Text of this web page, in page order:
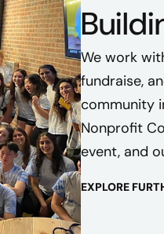
We work
fundraise,
community
Nonprofit
event, and
EXPLORE